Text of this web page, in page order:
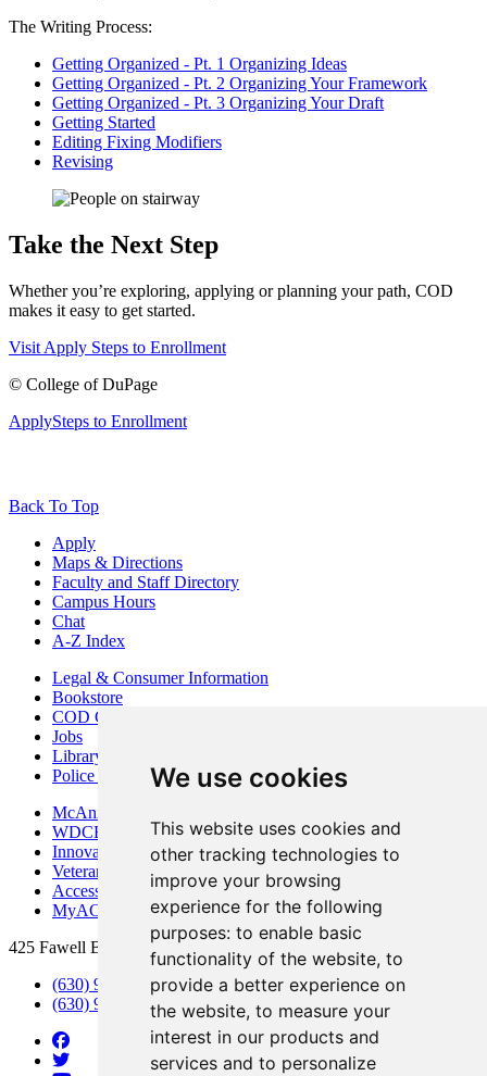
We use cookies
This website uses cookies and
other tracking technologies to
improve your browsing
experience for the following
purposes: to enable basic
functionality of the website, to
provide a better experience on
the website, to measure your
interest in our products and
services and to personalize
The Writing Process:
Getting Organized - Pt. 1 Organizing Ideas
Getting Organized - Pt. 2 Organizing Your Framework
Getting Organized - Pt. 3 Organizing Your Draft
Getting Started
Editing Fixing Modifiers
Revising
Take the Next Step
Whether you’re exploring, applying or planning your path, COD
makes it easy to get started.
Visit Apply Steps to Enrollment
© College of DuPage
ApplySteps to Enrollment
Back To Top
Apply
Maps & Directions
Faculty and Staff Directory
Campus Hours
Chat
A-Z Index
Legal & Consumer Information
Bookstore
COD Centers
Jobs
Library
Police Department
McAninch Arts Center
WDCB Public Radio
Innovation DuPage
Veterans Services
Access & Accommodations
MyACCESS
425 Fawell Blvd., Glen Ellyn, IL 60137
(630) 942-2800
(630) 942-3000 (Student Services)